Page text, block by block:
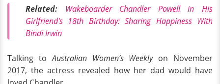
Related:
Wakeboarder Chandler Powell in His
Girlfriend's 18th Birthday: Sharing Happiness With
Bindi Irwin
Talking toAustralian Women’s Weeklyon November
2017, the actress revealed how her dad would have